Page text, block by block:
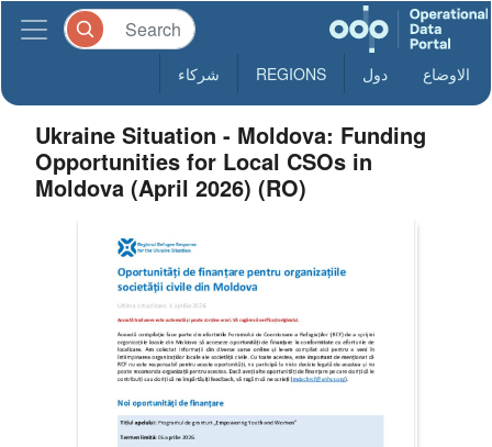
الاوضاع دول REGIONS شركاء
Ukraine Situation - Moldova: Funding
Opportunities for Local CSOs in
Moldova (April 2026) (RO)